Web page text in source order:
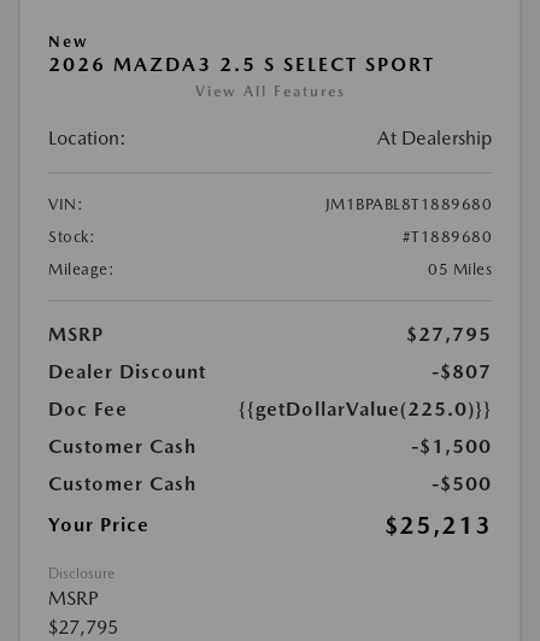
New
2026 MAZDA3 2.5 S SELECT SPORT
View All Features
Location: At Dealership
VIN:
JM1BPABL8T1889680
Stock:
#T1889680
Mileage:
05 Miles
MSRP
$27,795
Dealer Discount
-$807
Doc Fee
{{getDollarValue(225.0)}}
Customer Cash
-$1,500
Customer Cash
-$500
Your Price
$25,213
Disclosure
MSRP
$27,795